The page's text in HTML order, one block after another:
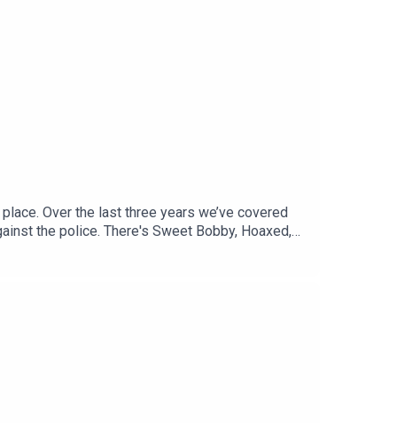
hello@tortoisemedia.com
Over the last three years we’ve covered
the police. There's Sweet Bobby, Hoaxed,
stories.